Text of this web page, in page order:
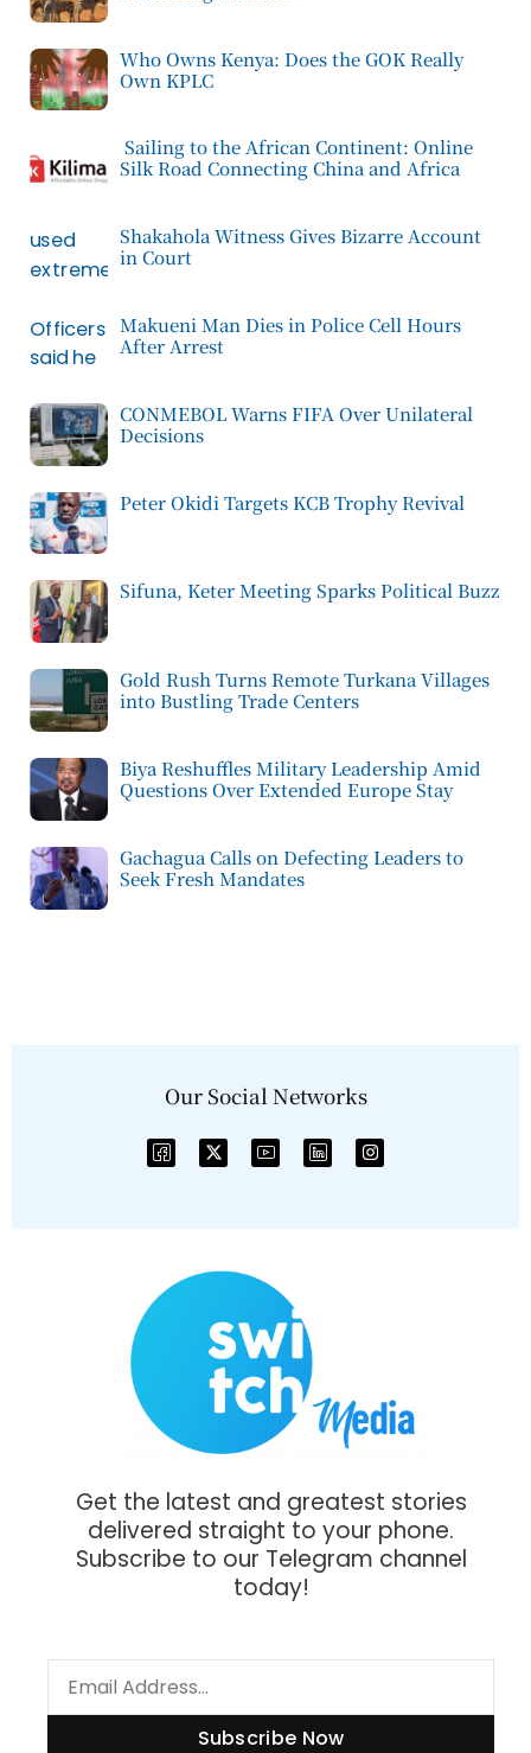
Who Owns Kenya: Does the GOK Really
Own KPLC
Sailing to the African Continent: Online
Silk Road Connecting China and Africa
Shakahola Witness Gives Bizarre Account
in Court
Makueni Man Dies in Police Cell Hours
After Arrest
CONMEBOL Warns FIFA Over Unilateral
Decisions
Peter Okidi Targets KCB Trophy Revival
Sifuna, Keter Meeting Sparks Political Buzz
Gold Rush Turns Remote Turkana Villages
into Bustling Trade Centers
Biya Reshuffles Military Leadership Amid
Questions Over Extended Europe Stay
Gachagua Calls on Defecting Leaders to
Seek Fresh Mandates
Our Social Networks
Get the latest and greatest stories
delivered straight to your phone.
Subscribe to our Telegram channel
today!
Subscribe Now